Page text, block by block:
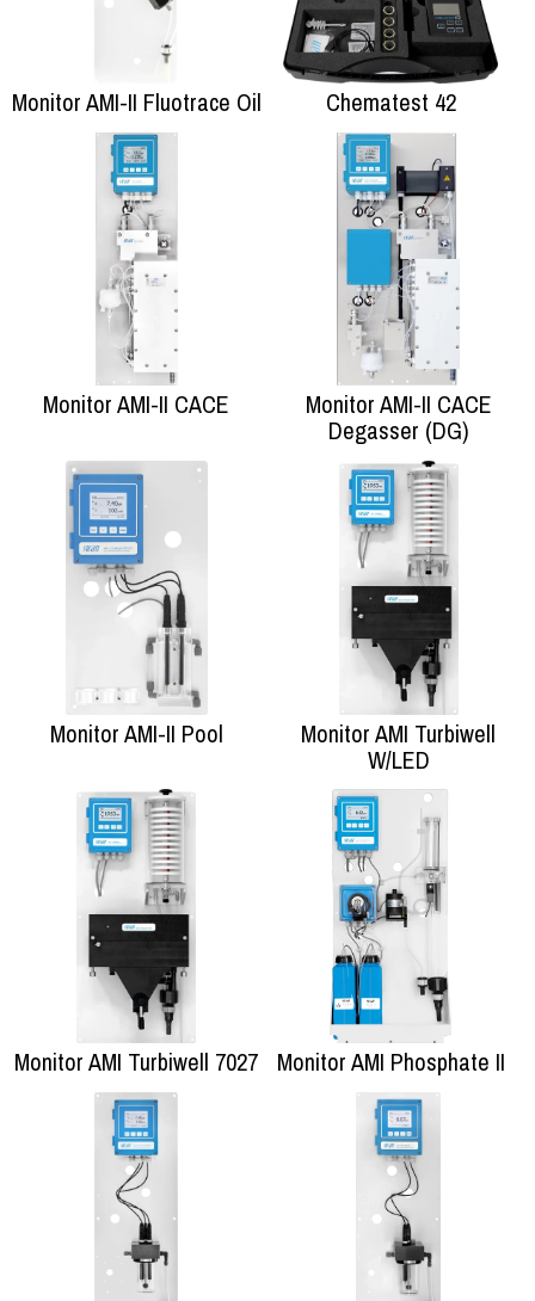
Monitor AMI-II Fluotrace Oil Chematest 42
Monitor AMI-II CACE
Monitor AMI-II CACE
Degasser (DG)
Monitor AMI-II Pool
Monitor AMI Turbiwell
W/LED
Monitor AMI Turbiwell 7027 Monitor AMI Phosphate II